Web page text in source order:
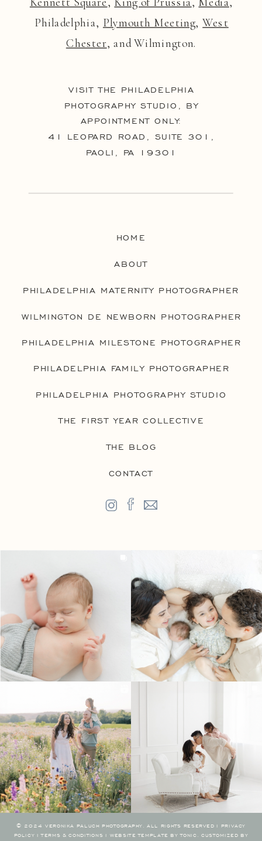
Philadelphia, Plymouth Meeting,West
Chester, and Wilmington.
VISIT THE PHILADELPHIA
PHOTOGRAPHY STUDIO, BY
APPOINTMENT ONLY:
41 LEOPARD ROAD, SUITE 301,
PAOLI, PA 19301
HOME
ABOUT
PHILADELPHIA MATERNITY PHOTOGRAPHER
WILMINGTON DE NEWBORN PHOTOGRAPHER
PHILADELPHIA MILESTONE PHOTOGRAPHER
PHILADELPHIA FAMILY PHOTOGRAPHER
PHILADELPHIA PHOTOGRAPHY STUDIO
THE FIRST YEAR COLLECTIVE
THE BLOG
CONTACT
© 2024 VERONIKA PALUCH PHOTOGRAPHY. ALL RIGHTS RESERVED I
PRIVACY
POLICY ITERMS & CONDITIONS I WEBSITE TEMPLATE BY TONIC .CUSTOMIZED BY